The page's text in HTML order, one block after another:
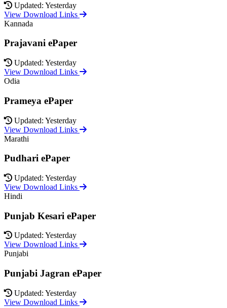
Updated: Yesterday
View Download Links
Kannada
Prajavani ePaper
Updated: Yesterday
View Download Links
Odia
Prameya ePaper
Updated: Yesterday
View Download Links
Marathi
Pudhari ePaper
Updated: Yesterday
View Download Links
Hindi
Punjab Kesari ePaper
Updated: Yesterday
View Download Links
Punjabi
Punjabi Jagran ePaper
Updated: Yesterday
View Download Links